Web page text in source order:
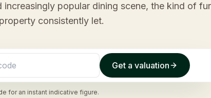
increasingly popular dining scene, the kind of
consistently let.
Get a valuation
for an instant indicative figure.